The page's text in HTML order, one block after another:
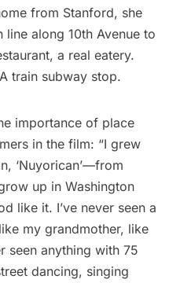
from Stanford, she
along 10th Avenue to
a real eatery.
A train subway stop.
importance of place
in the film: “I grew
‘Nuyorican’—from
up in Washington
like it. I’ve never seen a
my grandmother, like
seen anything with 75
dancing, singing